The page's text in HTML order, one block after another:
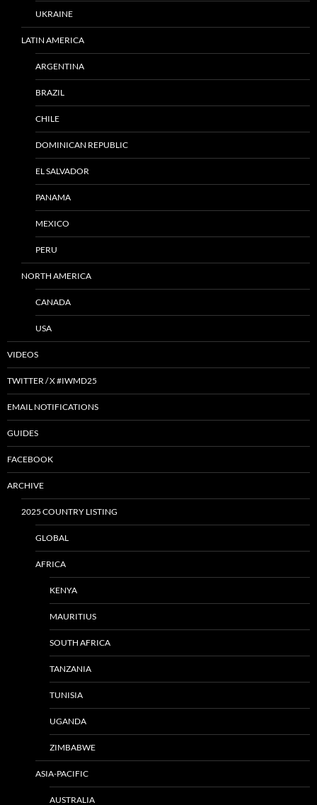
UKRAINE
LATIN AMERICA
ARGENTINA
BRAZIL
CHILE
DOMINICAN REPUBLIC
EL SALVADOR
PANAMA
MEXICO
PERU
NORTH AMERICA
CANADA
USA
VIDEOS
TWITTER / X #IWMD25
EMAIL NOTIFICATIONS
GUIDES
FACEBOOK
ARCHIVE
2025 COUNTRY LISTING
GLOBAL
AFRICA
KENYA
MAURITIUS
SOUTH AFRICA
TANZANIA
TUNISIA
UGANDA
ZIMBABWE
ASIA-PACIFIC
AUSTRALIA